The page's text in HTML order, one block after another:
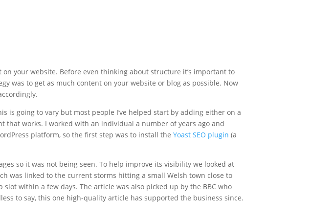
your website. Before even thinking about structure it’s important to
was to get as much content on your website or blog as possible. Now
is going to vary but most people I’ve helped start by adding either on a
that works. I worked with an individual a number of years ago and
platform, so the first step was to install theYoast SEO plugin (a
so it was not being seen. To help improve its visibility we looked at
was linked to the current storms hitting a small Welsh town close to
within a few days. The article was also picked up by the BBC who
to say, this one high-quality article has supported the business since.